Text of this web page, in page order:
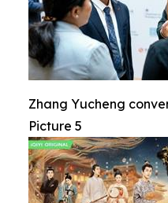
Zhang Yucheng
Picture 5